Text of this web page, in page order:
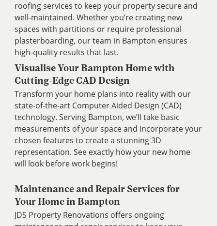
roofing services to keep your property secure and
well-maintained. Whether you’re creating new
spaces with partitions or require professional
plasterboarding, our team in Bampton ensures
high-quality results that last.
Visualise Your Bampton Home with
Cutting-Edge CAD Design
Transform your home plans into reality with our
state-of-the-art Computer Aided Design (CAD)
technology. Serving Bampton, we’ll take basic
measurements of your space and incorporate your
chosen features to create a stunning 3D
representation. See exactly how your new home
will look before work begins!
Maintenance and Repair Services for
Your Home in Bampton
JDS Property Renovations offers ongoing